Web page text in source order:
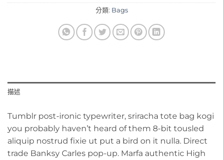
分類: Bags
描述
Tumblr post-ironic typewriter, sriracha tote bag kogi
you probably haven’t heard of them 8-bit tousled
aliquip nostrud fixie ut put a bird on it nulla. Direct
trade Banksy Carles pop-up. Marfa authentic High